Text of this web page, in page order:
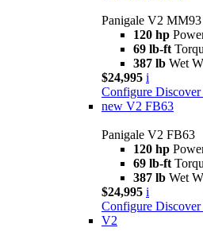
Panigale V2 MM93
120 hp
69 lb-ft
387 lb Wet
$24,995 i
Configure
new V2 FB63
Panigale V2 FB63
120 hp
69 lb-ft
387 lb Wet
$24,995 i
Configure
V2